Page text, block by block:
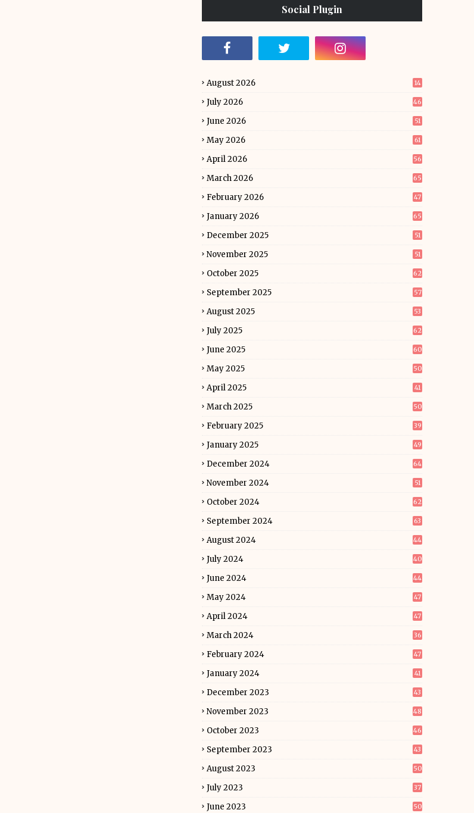
Social Plugin
August 2026 14
July 2026 46
June 2026 51
May 2026 61
April 2026 56
March 2026 65
February 2026 47
January 2026 65
December 2025 51
November 2025 51
October 2025 62
September 2025 57
August 2025 53
July 2025 62
June 2025 60
May 2025 50
April 2025 41
March 2025 50
February 2025 39
January 2025 49
December 2024 64
November 2024 51
October 2024 62
September 2024 63
August 2024 44
July 2024 40
June 2024 44
May 2024 47
April 2024 47
March 2024 36
February 2024 47
January 2024 41
December 2023 43
November 2023 48
October 2023 46
September 2023 43
August 2023 50
July 2023 37
June 2023 50